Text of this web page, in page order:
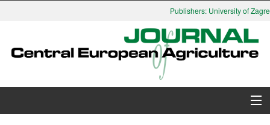
Publishers: University of